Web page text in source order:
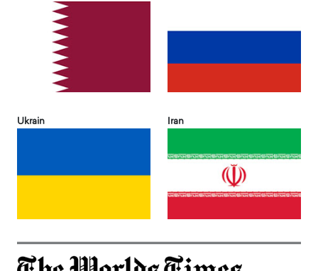
Ukrain Iran